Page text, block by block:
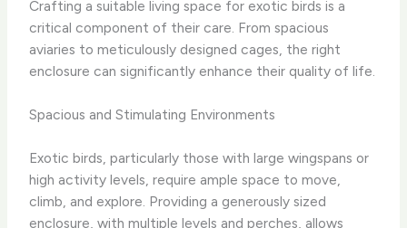
Crafting a suitable living space for exotic birds is a
critical component of their care. From spacious
aviaries to meticulously designed cages, the right
enclosure can significantly enhance their quality of life.
Spacious and Stimulating Environments
Exotic birds, particularly those with large wingspans or
high activity levels, require ample space to move,
climb, and explore. Providing a generously sized
enclosure, with multiple levels and perches, allows